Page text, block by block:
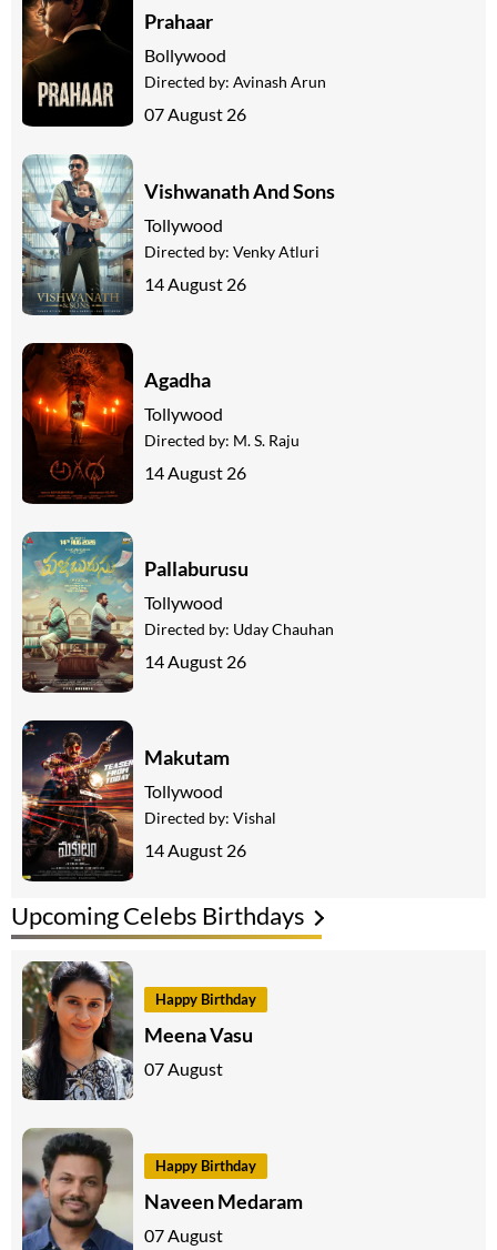
Upcoming Celebs Birthdays
Happy Birthday
Meena Vasu
07 August
Happy Birthday
Naveen Medaram
07 August
Prahaar
Bollywood
Directed by: Avinash Arun
07 August 26
Vishwanath And Sons
Tollywood
Directed by: Venky Atluri
14 August 26
Agadha
Tollywood
Directed by: M. S. Raju
14 August 26
Pallaburusu
Tollywood
Directed by: Uday Chauhan
14 August 26
Makutam
Tollywood
Directed by: Vishal
14 August 26